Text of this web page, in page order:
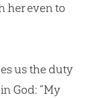
her even to
us the duty
God: “My